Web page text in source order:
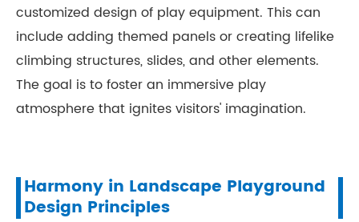
customized design of play equipment. This can
include adding themed panels or creating lifelike
climbing structures, slides, and other elements.
The goal is to foster an immersive play
atmosphere that ignites visitors' imagination.
Harmony in Landscape Playground
Design Principles